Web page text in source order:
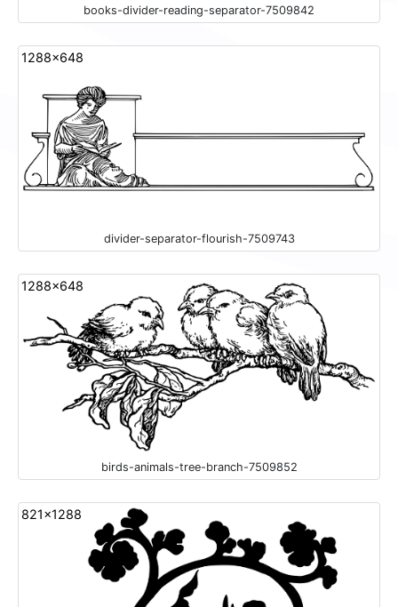
books-divider-reading-separator-7509842
1288x648
divider-separator-flourish-7509743
1288x648
birds-animals-tree-branch-7509852
821x1288